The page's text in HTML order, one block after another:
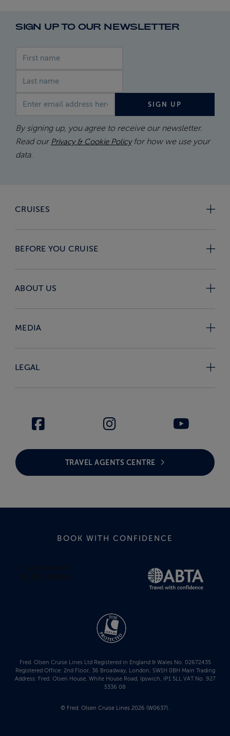
SIGN UP TO OUR NEWSLETTER
SIGN UP
By signing up, you agree to receive our newsletter.
Read our Privacy & Cookie Policyfor how we use your
data.
CRUISES
BEFORE YOU CRUISE
ABOUT US
MEDIA
LEGAL
TRAVEL AGENTS CENTRE
BOOK WITH CONFIDENCE
Fred. Olsen Cruise Lines Ltd Registered in England & Wales No. 02672435
Registered Office: 2nd Floor, 36 Broadway, London, SW1H 0BH Main Trading
Address: Fred. Olsen House, White House Road, Ipswich, IP1 5LL VAT No. 927
5336 08
© Fred. Olsen Cruise Lines 2026 (W0637).